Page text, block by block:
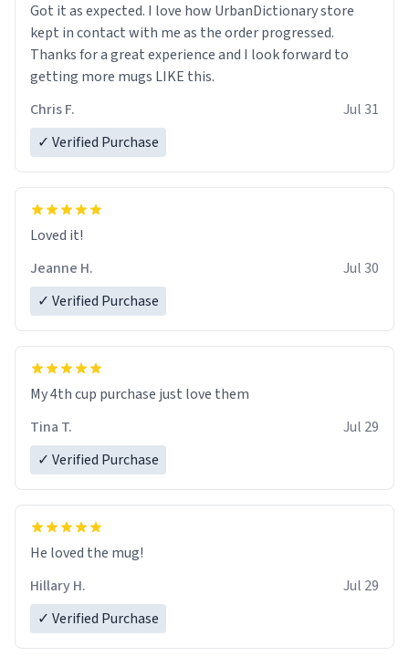
Got it as expected. I love how UrbanDictionary store
kept in contact with me as the order progressed.
Thanks for a great experience and I look forward to
getting more mugs LIKE this.
Chris F.
Jul 31
✓ Verified Purchase
Loved it!
Jeanne H.
Jul 30
✓ Verified Purchase
My 4th cup purchase just love them
Tina T.
Jul 29
✓ Verified Purchase
He loved the mug!
Hillary H.
Jul 29
✓ Verified Purchase